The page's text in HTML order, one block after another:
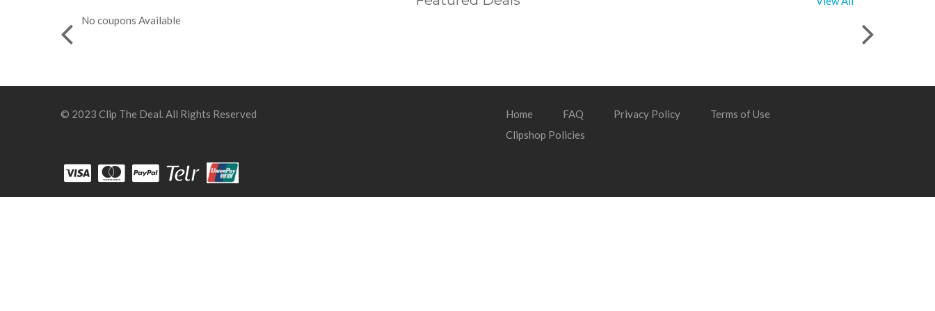
No coupons Available
© 2023 Clip The Deal. All Rights Reserved Home FAQ Privacy Policy
Terms of Use
Clipshop Policies